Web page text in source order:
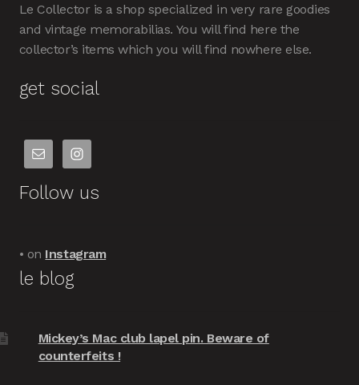
Le Collector is a shop specialized in very rare goodies
and vintage memorabilias. You will find here the
collector’s items which you will find nowhere else.
get social
Follow us
• on Instagram
le blog
Mickey’s Mac club lapel pin. Beware of
counterfeits !